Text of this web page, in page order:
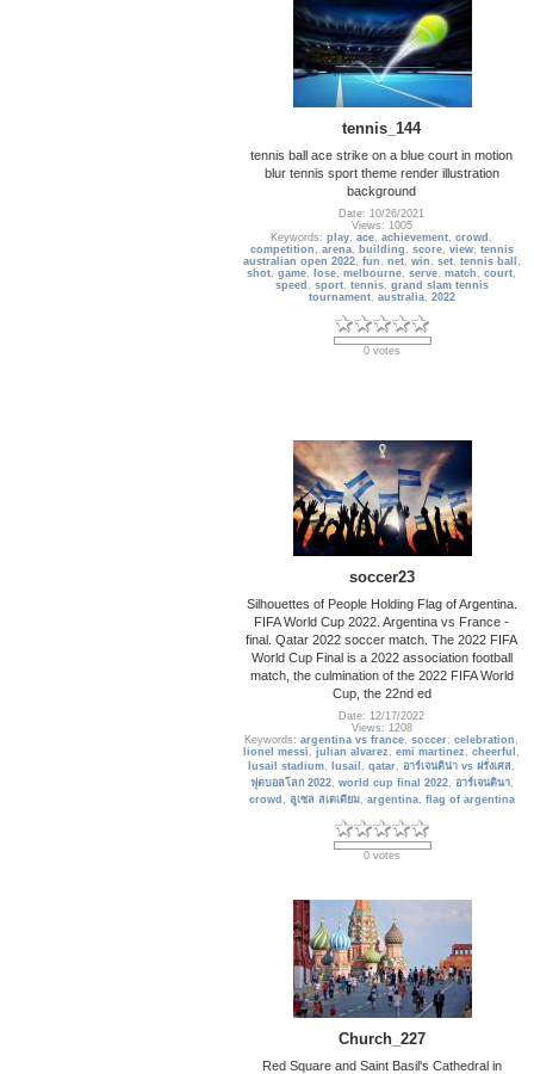
tennis_144
tennis ball ace strike on a blue court in motion
blur tennis sport theme render illustration
background
Date: 10/26/2021
Views: 1005
Keywords:play,ace,achievement,crowd ,
competition , arena, building , score, view, tennis
australian open 2022, fun , net, win , set, tennis ball ,
shot,game, lose,melbourne,serve,match ,court,
speed , sport, tennis, grand slam tennis
tournament, australia, 2022
0 votes
soccer23
Silhouettes of People Holding Flag of Argentina.
FIFA World Cup 2022. Argentina vs France -
final. Qatar 2022 soccer match. The 2022 FIFA
World Cup Final is a 2022 association football
match, the culmination of the 2022 FIFA World
Cup, the 22nd ed
Date: 12/17/2022
Views: 1208
Keywords:argentina vs france,soccer,celebration ,
lionel messi ,julian alvarez ,emi martinez ,cheerful ,
lusail stadium, lusail ,qatar, อาร์เจนติน่า vs ฝรั่งเศส,
ฟุตบอลโลก 2022, world cup final 2022, อาร์เจนตินา,
crowd , ลูเซล สเตเดียม, argentina, flag of argentina
0 votes
Church_227
Red Square and Saint Basil's Cathedral in